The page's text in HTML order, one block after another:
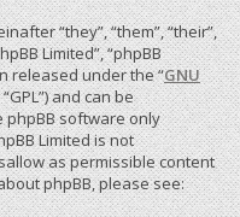
“they”, “them”, “their”,
Limited”, “phpBB
released under the “GNU
and can be
phpBB software only
Limited is not
as permissible content
phpBB, please see: